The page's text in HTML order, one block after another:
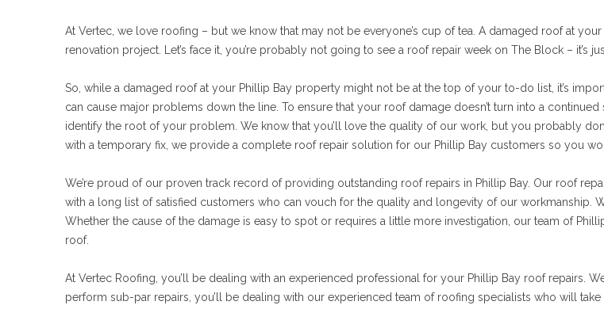
At Vertec, we love roofing – but we know that may not be everyone’s cup of tea. A damaged roof at
renovation project. Let’s face it, you’re probably not going to see a roof repair week on The Block – it’s
So, while a damaged roof at your Phillip Bay property might not be at the top of your to-do list, it’s
can cause major problems down the line. To ensure that your roof damage doesn’t turn into a
identify the root of your problem. We know that you’ll love the quality of our work, but you probably
with a temporary fix, we provide a complete roof repair solution for our Phillip Bay customers so you
We’re proud of our proven track record of providing outstanding roof repairs in Phillip Bay. Our roof
with a long list of satisfied customers who can vouch for the quality and longevity of our workmanship.
Whether the cause of the damage is easy to spot or requires a little more investigation, our team of
roof.
At Vertec Roofing, you’ll be dealing with an experienced professional for your Phillip Bay roof repairs.
perform sub-par repairs, you’ll be dealing with our experienced team of roofing specialists who will